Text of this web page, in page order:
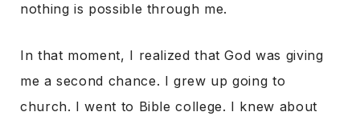
nothing is possible through me.
In that moment, I realized that God was giving
me a second chance. I grew up going to
church. I went to Bible college. I knew about